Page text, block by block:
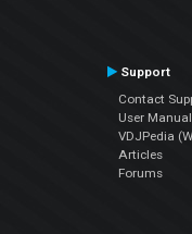
Support
Contact
User Manual
VDJPedia
Articles
Forums